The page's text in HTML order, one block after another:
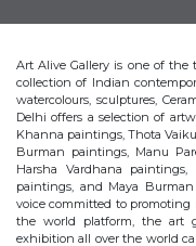
Art Alive Gallery is one of
collection of Indian
watercolours, sculptures,
Delhi offers a selection of
Khanna paintings, Thota
Burman paintings, Manu
Harsha Vardhana
paintings, and Maya
voice committed to
the world platform, the art
exhibition all over the world